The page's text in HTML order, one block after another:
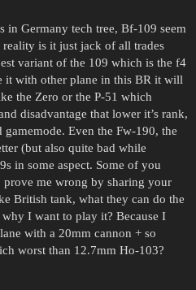
in Germany tech tree, Bf-109 seem
is it just jack of all trades
variant of the 109 which is the f4
it with other plane in this BR it will
the Zero or the P-51 which
disadvantage that lower it’s rank,
Even the Fw-190, the
(but also quite bad while
in some aspect. Some of you
me wrong by sharing your
British tank, what they can do the
I want to play it? Because I
with a 20mm cannon + so
worst than 12.7mm Ho-103?